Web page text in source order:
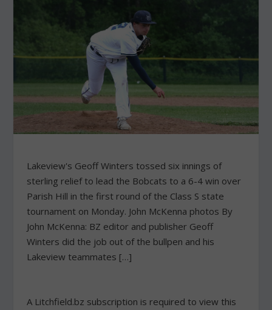
Lakeview's Geoff Winters tossed six innings of
sterling relief to lead the Bobcats to a 6-4 win over
Parish Hill in the first round of the Class S state
tournament on Monday. John McKenna photos By
John McKenna: BZ editor and publisher Geoff
Winters did the job out of the bullpen and his
Lakeview teammates […]
A Litchfield.bz subscription is required to view this